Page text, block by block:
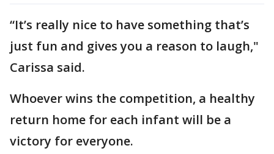
“It’s really nice to have something that’s
just fun and gives you a reason to laugh,"
Carissa said.
Whoever wins the competition, a healthy
return home for each infant will be a
victory for everyone.